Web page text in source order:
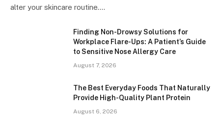
alter your skincare routine.…
Finding Non-Drowsy Solutions for
Workplace Flare-Ups: A Patient’s Guide
to Sensitive Nose Allergy Care
August 7, 2026
The Best Everyday Foods That Naturally
Provide High-Quality Plant Protein
August 6, 2026